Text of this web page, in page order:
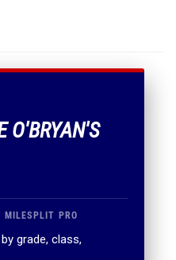
O'BRYAN'S
MILESPLIT PRO
grade, class,